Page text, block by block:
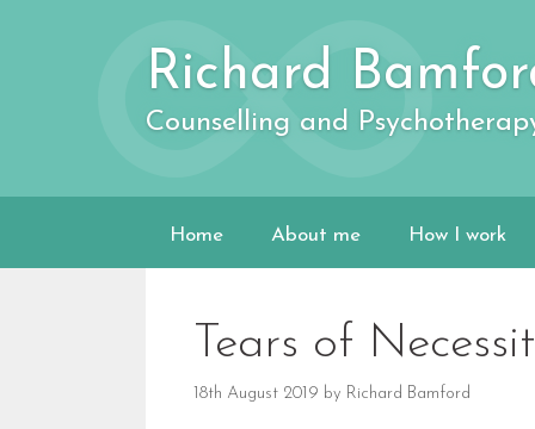
Richard
Counselling and
Home About me How I work
Tears of
18th August 2019 by Richard Bamford